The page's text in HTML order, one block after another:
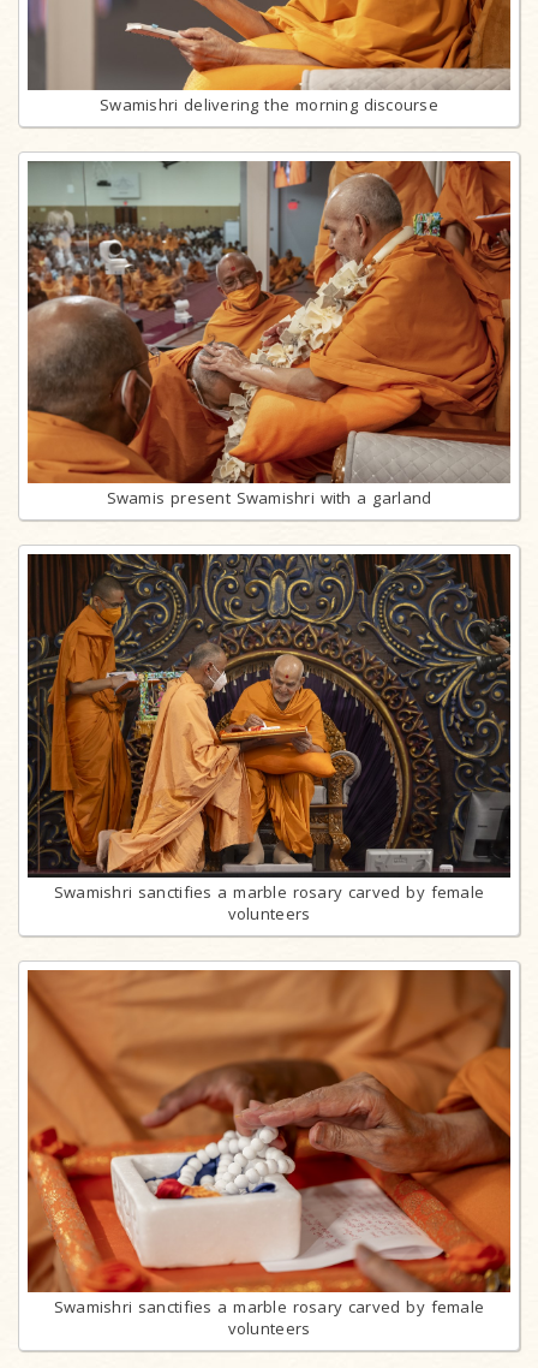
Swamishri delivering the morning discourse
Swamis present Swamishri with a garland
Swamishri sanctifies a marble rosary carved by female
volunteers
Swamishri sanctifies a marble rosary carved by female
volunteers